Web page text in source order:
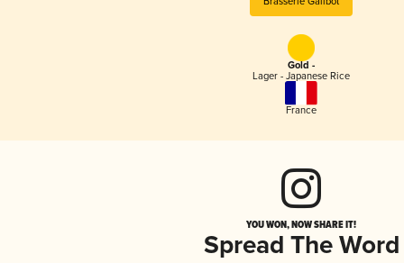
Gold -
Lager - Japanese Rice
France
YOU WON, NOW SHARE IT!
Spread The Word